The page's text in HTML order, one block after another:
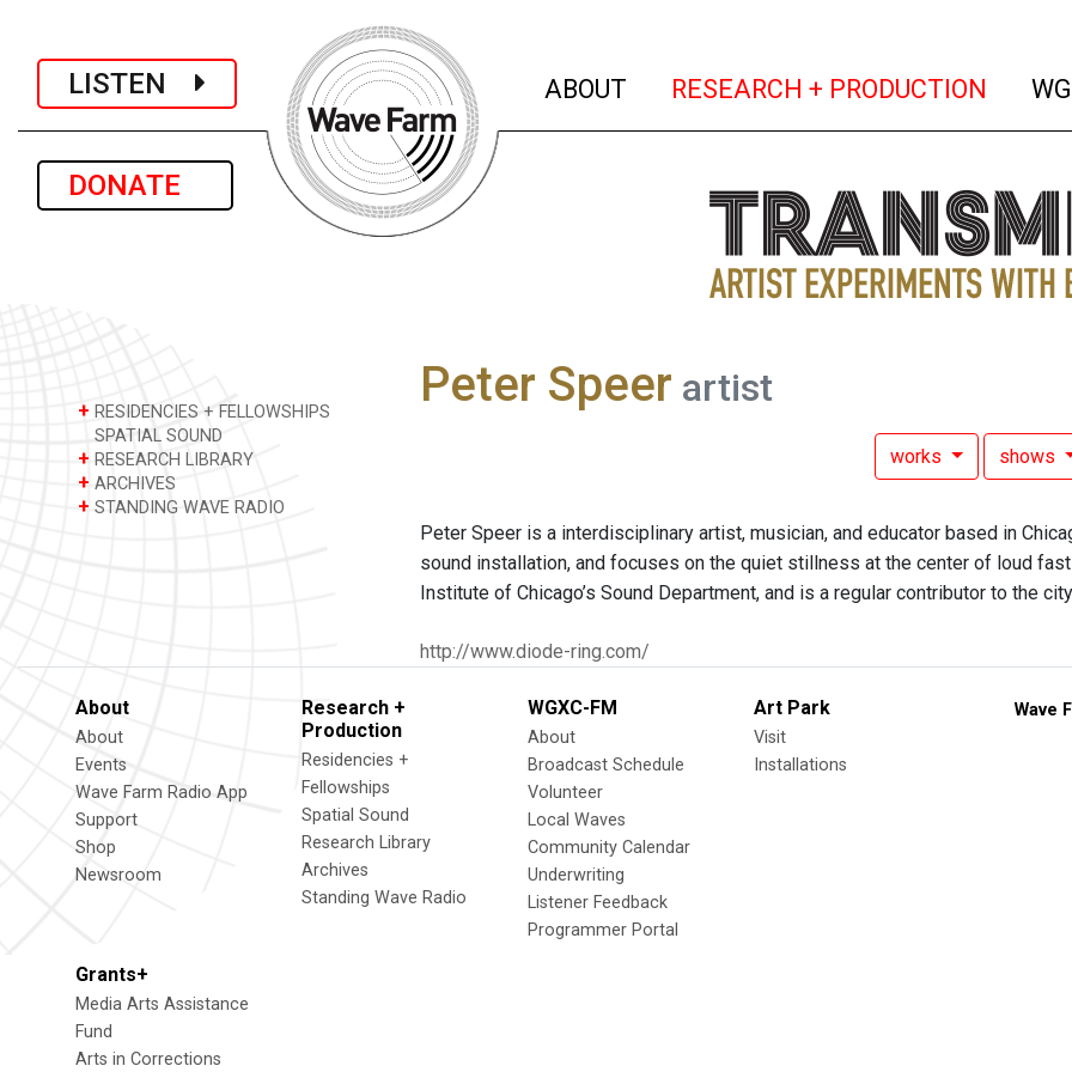
LISTEN
DONATE
ABOUT (current)
RESEARCH + PRODUCTION
+ RESIDENCIES + FELLOWSHIPS
SPATIAL SOUND
+ RESEARCH LIBRARY
+ ARCHIVES
+ STANDING WAVE RADIO
Peter Speer artist
works shows
Peter Speer is a interdisciplinary artist, musician, and educator based in
sound installation, and focuses on the quiet stillness at the center of loud
Institute of Chicago’s Sound Department, and is a regular contributor to the
http://www.diode-ring.com/
About
About
Events
Wave Farm Radio App
Support
Shop
Newsroom
Research +
Production
Residencies +
Fellowships
Spatial Sound
Research Library
Archives
Standing Wave Radio
WGXC-FM
About
Broadcast Schedule
Volunteer
Local Waves
Community Calendar
Underwriting
Listener Feedback
Programmer Portal
Art Park
Visit
Installations
Grants+
Media Arts Assistance
Fund
Arts in Corrections
Wave